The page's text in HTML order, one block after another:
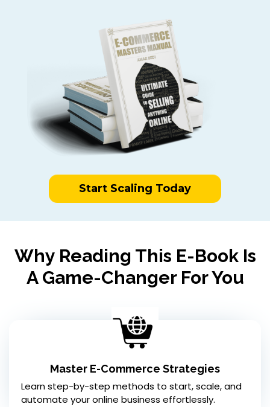
Start Scaling Today
Why Reading This E-Book Is
A Game-Changer For You
Master E-Commerce Strategies
Learn step-by-step methods to start, scale, and
automate your online business effortlessly.